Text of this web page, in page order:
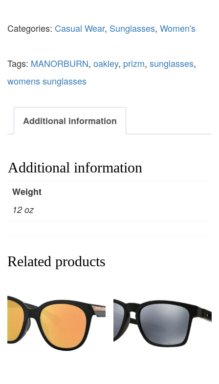
Categories: Casual Wear, Sunglasses, Women's
Tags: MANORBURN, oakley, prizm, sunglasses,
womens sunglasses
Additional information
Additional information
Weight
12 oz
Related products